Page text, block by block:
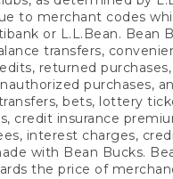
to merchant codes
or L.L.Bean. Bean
transfers,
returned
purchases,
bets, lottery
credit insurance
interest charges,
with Bean Bucks.
the price of